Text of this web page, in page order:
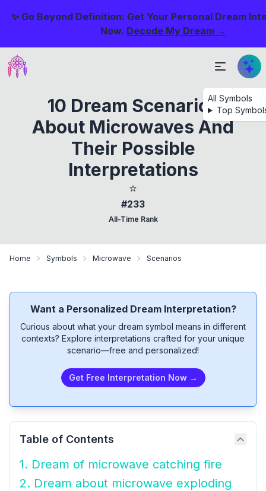
✨ Go Beyond Definition: Get Your Personal Dream
Now. Decode My Dream →
All Symbols
Top
10 Dream Scenarios
About Microwaves And
Their Possible
Interpretations
⭐
#233
All-Time Rank
Home Symbols Microwave Scenarios
Want a Personalized Dream Interpretation?
Curious about what your dream symbol means in different
contexts? Explore interpretations crafted for your unique
scenario—free and personalized!
Get Free Interpretation Now →
Table of Contents
1. Dream of microwave catching fire
2. Dream about microwave exploding